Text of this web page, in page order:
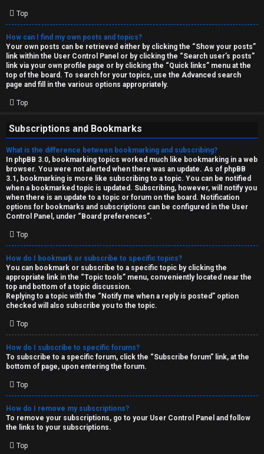
Top
How can I find my own posts and topics?
Your own posts can be retrieved either by clicking the “Show your posts”
link within the User Control Panel or by clicking the “Search user’s posts”
link via your own profile page or by clicking the “Quick links” menu at the
top of the board. To search for your topics, use the Advanced search
page and fill in the various options appropriately.
Top
Subscriptions and Bookmarks
What is the difference between bookmarking and subscribing?
In phpBB 3.0, bookmarking topics worked much like bookmarking in a web
browser. You were not alerted when there was an update. As of phpBB
3.1, bookmarking is more like subscribing to a topic. You can be notified
when a bookmarked topic is updated. Subscribing, however, will notify you
when there is an update to a topic or forum on the board. Notification
options for bookmarks and subscriptions can be configured in the User
Control Panel, under “Board preferences”.
Top
How do I bookmark or subscribe to specific topics?
You can bookmark or subscribe to a specific topic by clicking the
appropriate link in the “Topic tools” menu, conveniently located near the
top and bottom of a topic discussion.
Replying to a topic with the “Notify me when a reply is posted” option
checked will also subscribe you to the topic.
Top
How do I subscribe to specific forums?
To subscribe to a specific forum, click the “Subscribe forum” link, at the
bottom of page, upon entering the forum.
Top
How do I remove my subscriptions?
To remove your subscriptions, go to your User Control Panel and follow
the links to your subscriptions.
Top